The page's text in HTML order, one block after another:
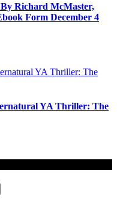
Richard McMaster,
Form December 4
YA Thriller: The